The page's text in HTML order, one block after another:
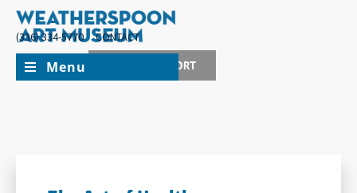
(336) 334-5770
CONTACT
JOIN + SUPPORT
Menu